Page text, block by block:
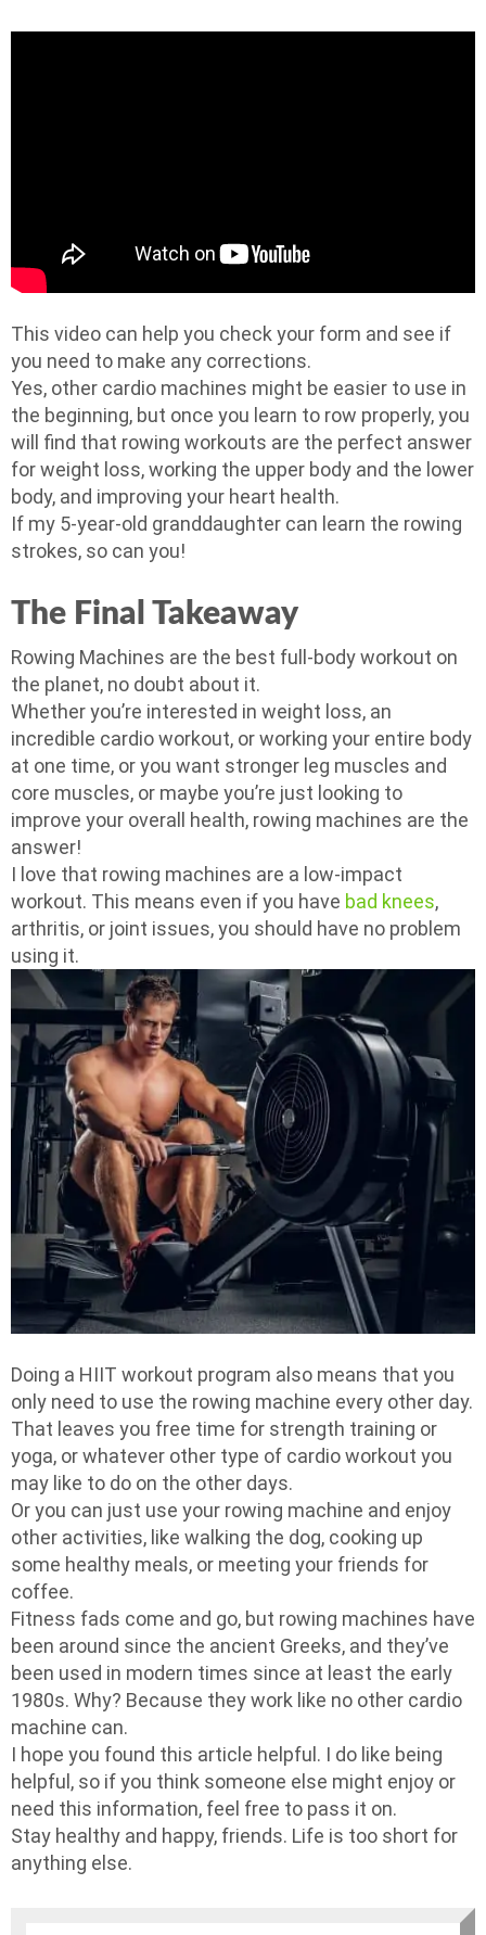
This video can help you check your form and see if
you need to make any corrections.
Yes, other cardio machines might be easier to use in
the beginning, but once you learn to row properly, you
will find that rowing workouts are the perfect answer
for weight loss, working the upper body and the lower
body, and improving your heart health.
If my 5-year-old granddaughter can learn the rowing
strokes, so can you!
The Final Takeaway
Rowing Machines are the best full-body workout on
the planet, no doubt about it.
Whether you’re interested in weight loss, an
incredible cardio workout, or working your entire body
at one time, or you want stronger leg muscles and
core muscles, or maybe you’re just looking to
improve your overall health, rowing machines are the
answer!
I love that rowing machines are a low-impact
workout. This means even if you have bad knees,
arthritis, or joint issues, you should have no problem
using it.
Doing a HIIT workout program also means that you
only need to use the rowing machine every other day.
That leaves you free time for strength training or
yoga, or whatever other type of cardio workout you
may like to do on the other days.
Or you can just use your rowing machine and enjoy
other activities, like walking the dog, cooking up
some healthy meals, or meeting your friends for
coffee.
Fitness fads come and go, but rowing machines have
been around since the ancient Greeks, and they’ve
been used in modern times since at least the early
1980s. Why? Because they work like no other cardio
machine can.
I hope you found this article helpful. I do like being
helpful, so if you think someone else might enjoy or
need this information, feel free to pass it on.
Stay healthy and happy, friends. Life is too short for
anything else.